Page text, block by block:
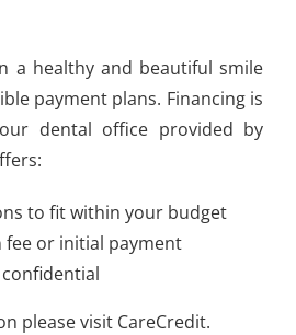
a healthy and beautiful smile
payment plans. Financing is
dental office provided by
to fit within your budget
fee or initial payment
confidential
please visit CareCredit.